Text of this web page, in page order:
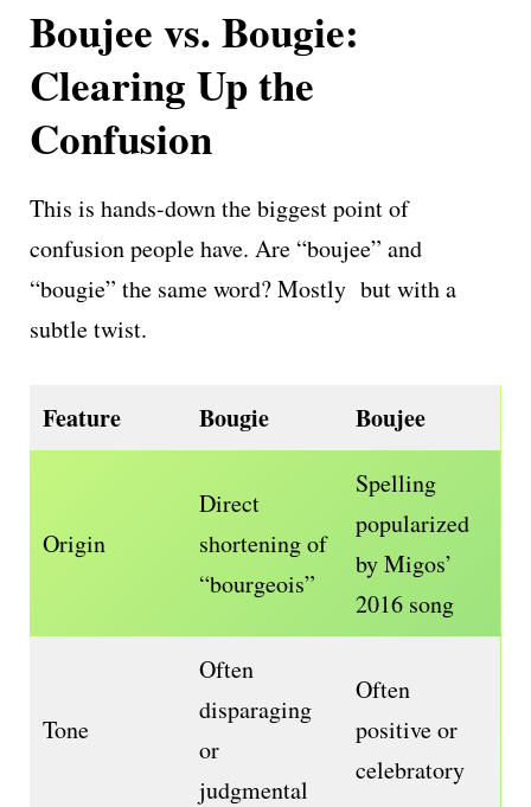
Boujee vs. Bougie:
Clearing Up the
Confusion
This is hands-down the biggest point of
confusion people have. Are “boujee” and
“bougie” the same word? Mostly but with a
subtle twist.
Feature Bougie Boujee
Origin
Direct
shortening of
“bourgeois”
Spelling
popularized
by Migos’
2016 song
Tone
Often
disparaging
or
judgmental
Often
positive or
celebratory